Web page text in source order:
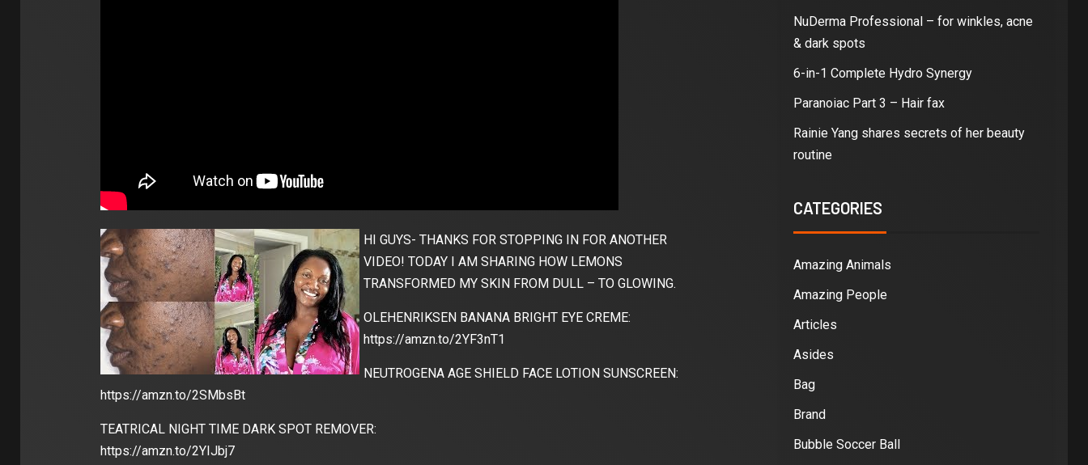
HI GUYS- THANKS FOR STOPPING IN FOR ANOTHER
VIDEO! TODAY I AM SHARING HOW LEMONS
TRANSFORMED MY SKIN FROM DULL – TO GLOWING.
OLEHENRIKSEN BANANA BRIGHT EYE CREME:
https://amzn.to/2YF3nT1
NEUTROGENA AGE SHIELD FACE LOTION SUNSCREEN:
https://amzn.to/2SMbsBt
TEATRICAL NIGHT TIME DARK SPOT REMOVER:
https://amzn.to/2YIJbj7
NuDerma Professional – for winkles, acne
& dark spots
6-in-1 Complete Hydro Synergy
Paranoiac Part 3 – Hair fax
Rainie Yang shares secrets of her beauty
routine
CATEGORIES
Amazing Animals
Amazing People
Articles
Asides
Bag
Brand
Bubble Soccer Ball